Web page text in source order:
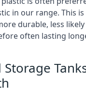
in our range. This
durable, less
often lasting